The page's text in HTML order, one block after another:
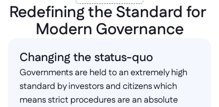
Redefining the Standard for
Modern Governance
Changing the status-quo
Governments are held to an extremely high
standard by investors and citizens which
means strict procedures are an absolute